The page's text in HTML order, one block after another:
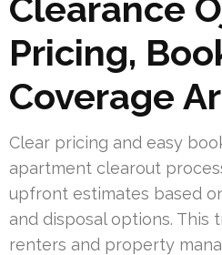
Pricing,
Coverage
Clear pricing and easy
apartment clearout
upfront estimates based
and disposal options. This
renters and property